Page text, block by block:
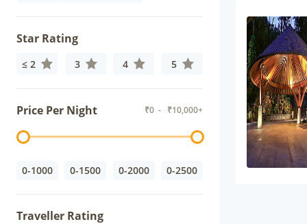
Star Rating
≤ 2 3 4 5
Price Per Night ₹0 - ₹10,000+
0-1000 0-1500 0-2000 0-2500
Traveller Rating